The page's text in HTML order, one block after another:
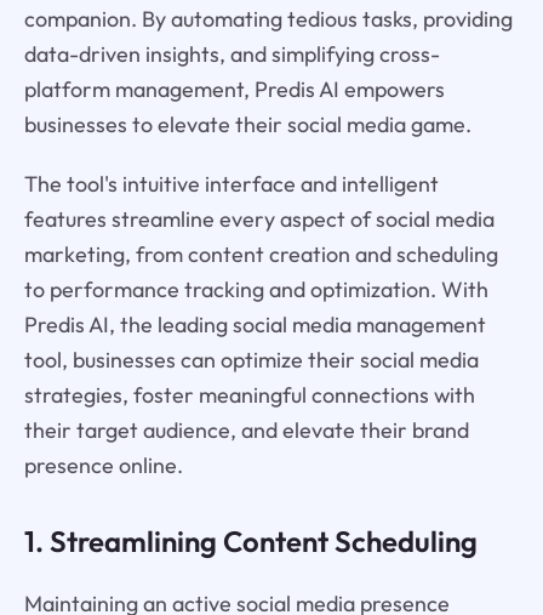
companion. By automating tedious tasks, providing
data-driven insights, and simplifying cross-
platform management, Predis AI empowers
businesses to elevate their social media game.
The tool's intuitive interface and intelligent
features streamline every aspect of social media
marketing, from content creation and scheduling
to performance tracking and optimization. With
Predis AI, the leading social media management
tool, businesses can optimize their social media
strategies, foster meaningful connections with
their target audience, and elevate their brand
presence online.
1. Streamlining Content Scheduling
Maintaining an active social media presence